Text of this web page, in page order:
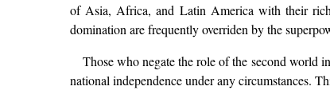
of Asia, Africa, and Latin America with their rich
domination are frequently overriden by the
Those who negate the role of the second world
national independence under any circumstances.